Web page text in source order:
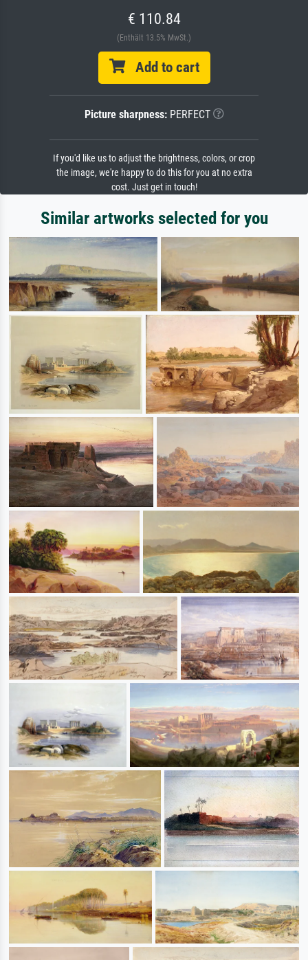
€ 110.84
(Enthält 13.5% MwSt.)
Add to cart
Picture sharpness:PERFECT
If you'd like us to adjust the brightness, colors, or crop
the image, we're happy to do this for you at no extra
cost. Just get in touch!
Similar artworks selected for you